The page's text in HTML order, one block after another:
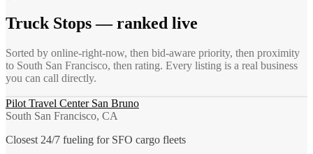
Truck Stops— ranked live
Sorted by online-right-now, then bid-aware priority, then proximity
to South San Francisco, then rating. Every listing is a real business
you can call directly.
Pilot Travel Center San Bruno
South San Francisco, CA
Closest 24/7 fueling for SFO cargo fleets